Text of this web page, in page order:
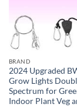
BRAND
2024 Upgraded
Grow Lights
Spectrum for
Indoor Plant Veg